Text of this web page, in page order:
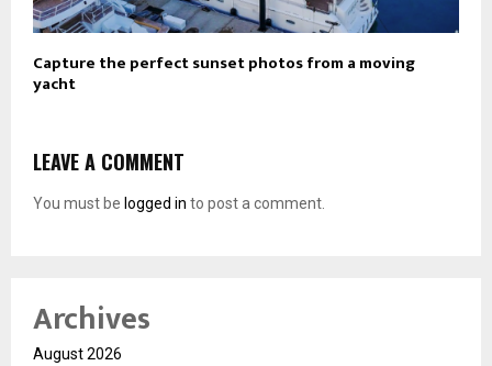
Capture the perfect sunset photos from a moving
yacht
LEAVE A COMMENT
You must be logged in to post a comment.
Archives
August 2026